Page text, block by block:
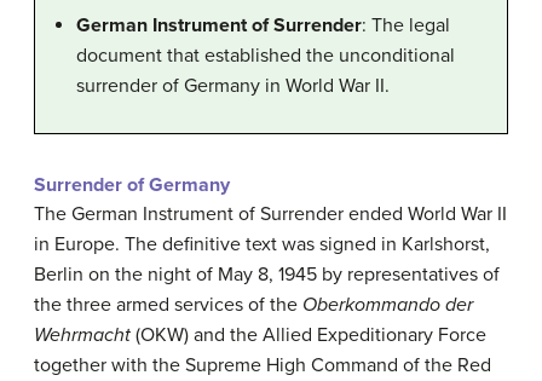
German Instrument of Surrender: The legal
document that established the unconditional
surrender of Germany in World War II.
Surrender of Germany
The German Instrument of Surrender ended World War II
in Europe. The definitive text was signed in Karlshorst,
Berlin on the night of May 8, 1945 by representatives of
the three armed services of the Oberkommando der
Wehrmacht (OKW) and the Allied Expeditionary Force
together with the Supreme High Command of the Red